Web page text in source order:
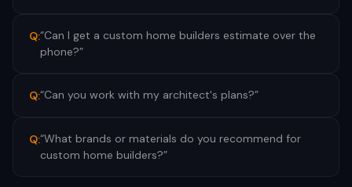
Q:“Can I get a custom home builders estimate over the
phone?”
Q:“Can you work with my architect's plans?”
Q:“What brands or materials do you recommend for
custom home builders?”